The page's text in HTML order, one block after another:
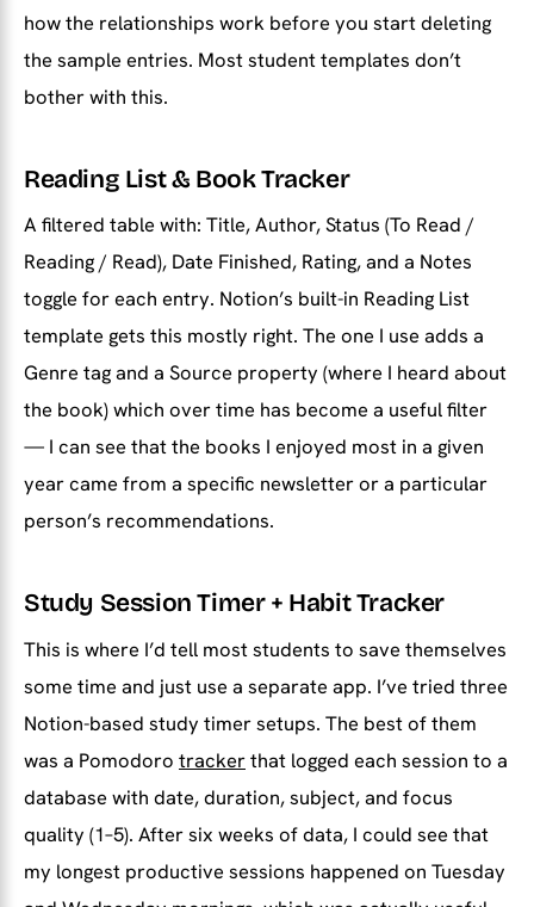
how the relationships work before you start deleting
the sample entries. Most student templates don’t
bother with this.
Reading List & Book Tracker
A filtered table with: Title, Author, Status (To Read /
Reading / Read), Date Finished, Rating, and a Notes
toggle for each entry. Notion’s built-in Reading List
template gets this mostly right. The one I use adds a
Genre tag and a Source property (where I heard about
the book) which over time has become a useful filter
— I can see that the books I enjoyed most in a given
year came from a specific newsletter or a particular
person’s recommendations.
Study Session Timer + Habit Tracker
This is where I’d tell most students to save themselves
some time and just use a separate app. I’ve tried three
Notion-based study timer setups. The best of them
was a Pomodoro trackerthat logged each session to a
database with date, duration, subject, and focus
quality (1–5). After six weeks of data, I could see that
my longest productive sessions happened on Tuesday